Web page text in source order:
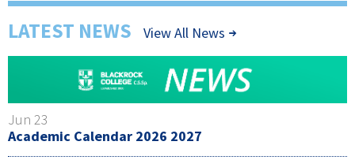
LATEST NEWS View All News
Jun 23
Academic Calendar 2026 2027